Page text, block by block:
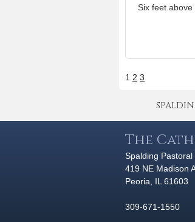
Six feet
1 2 3
The
Spalding Pastoral
419 NE Madison
Peoria, IL 61603
309-671-1550